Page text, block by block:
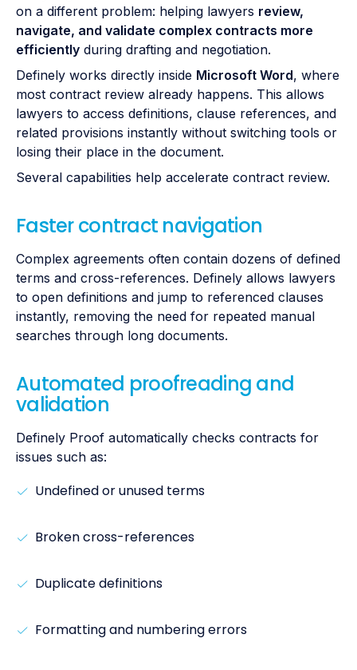
on a different problem: helping lawyers review,
navigate, and validate complex contracts more
efficiently during drafting and negotiation.
Definely works directly inside Microsoft Word, where
most contract review already happens. This allows
lawyers to access definitions, clause references, and
related provisions instantly without switching tools or
losing their place in the document.
Several capabilities help accelerate contract review.
Faster contract navigation
Complex agreements often contain dozens of defined
terms and cross-references. Definely allows lawyers
to open definitions and jump to referenced clauses
instantly, removing the need for repeated manual
searches through long documents.
Automated proofreading and
validation
Definely Proof automatically checks contracts for
issues such as:
Undefined or unused terms
Broken cross-references
Duplicate definitions
Formatting and numbering errors